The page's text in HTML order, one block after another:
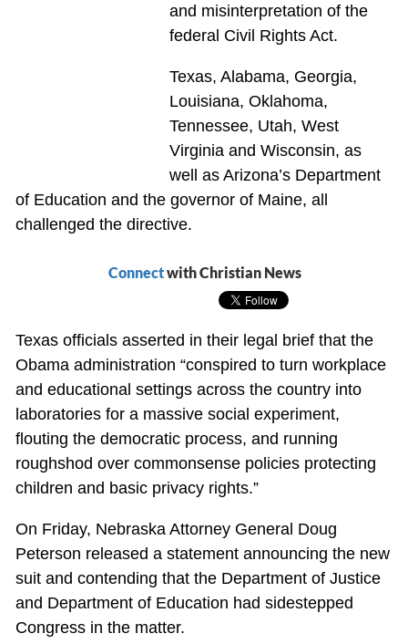
and misinterpretation of the
federal Civil Rights Act.
Texas, Alabama, Georgia,
Louisiana, Oklahoma,
Tennessee, Utah, West
Virginia and Wisconsin, as
well as Arizona’s Department
of Education and the governor of Maine, all
challenged the directive.
Connectwith Christian News
Texas officials asserted in their legal brief that the
Obama administration “conspired to turn workplace
and educational settings across the country into
laboratories for a massive social experiment,
flouting the democratic process, and running
roughshod over commonsense policies protecting
children and basic privacy rights.”
On Friday, Nebraska Attorney General Doug
Peterson released a statement announcing the new
suit and contending that the Department of Justice
and Department of Education had sidestepped
Congress in the matter.